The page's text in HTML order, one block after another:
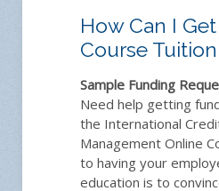
How Can I
Course
Sample Funding
Need help getting
the International
Management Online
to having your
education is to